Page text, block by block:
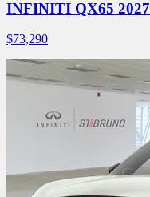
INFINITI QX65 2027
$73,290